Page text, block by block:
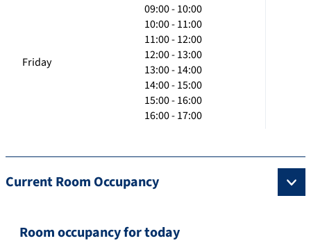
Friday
09:00 - 10:00
10:00 - 11:00
11:00 - 12:00
12:00 - 13:00
13:00 - 14:00
14:00 - 15:00
15:00 - 16:00
16:00 - 17:00
Current Room Occupancy
Room occupancy for today